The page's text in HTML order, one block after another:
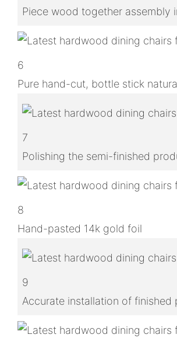
Piece wood together assembly
6
Pure hand-cut, bottle stick
7
Polishing the semi-finished
8
Hand-pasted 14k gold foil
9
Accurate installation of finished